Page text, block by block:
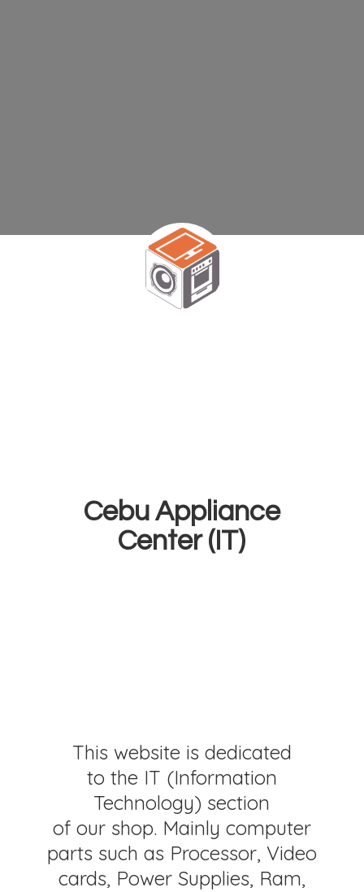
Cebu Appliance
Center (IT)
This website is dedicated
to the IT (Information
Technology) section
of our shop. Mainly computer
parts such as Processor, Video
cards, Power Supplies, Ram,